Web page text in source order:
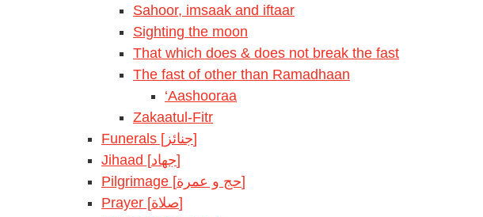
Sahoor, imsaak and iftaar
Sighting the moon
That which does & does not break the fast
The fast of other than Ramadhaan
‘Aashooraa
Zakaatul-Fitr
Funerals [جنائز]
Jihaad [جهاد]
Pilgrimage [حج و عمرة]
Prayer [صلاة]